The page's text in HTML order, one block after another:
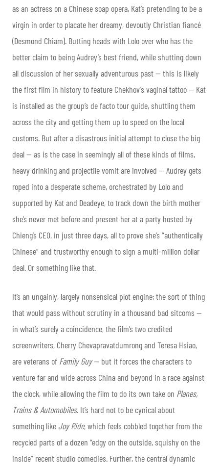
as an actress on a Chinese soap opera, Kat’s pretending to be a
virgin in order to placate her dreamy, devoutly Christian fiancé
(Desmond Chiam). Butting heads with Lolo over who has the
better claim to being Audrey’s best friend, while shutting down
all discussion of her sexually adventurous past — this is likely
the first film in history to feature Chekhov’s vaginal tattoo — Kat
is installed as the group’s de facto tour guide, shuttling them
across the city and getting them up to speed on the local
customs. But after a disastrous initial attempt to close the big
deal — as is the case in seemingly all of these kinds of films,
heavy drinking and projectile vomit are involved — Audrey gets
roped into a desperate scheme, orchestrated by Lolo and
supported by Kat and Deadeye, to track down the birth mother
she’s never met before and present her at a party hosted by
Chieng’s CEO, in just three days, all to prove she’s “authentically
Chinese” and trustworthy enough to sign a multi-million dollar
deal. Or something like that.
It’s an ungainly, largely nonsensical plot engine; the sort of thing
that would pass without scrutiny in a thousand bad sitcoms —
in what’s surely a coincidence, the film’s two credited
screenwriters, Cherry Chevapravatdumrong and Teresa Hsiao,
are veterans of Family Guy— but it forces the characters to
venture far and wide across China and beyond in a race against
the clock, while allowing the film to do its own take on Planes,
Trains & Automobiles. It’s hard not to be cynical about
something like Joy Ride, which feels cobbled together from the
recycled parts of a dozen “edgy on the outside, squishy on the
inside” recent studio comedies. Further, the central dynamic